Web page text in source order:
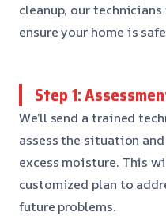
cleanup, our
ensure your home is
Step 1:
We’ll send a trained
assess the situation
excess moisture. This
customized plan to
future problems.